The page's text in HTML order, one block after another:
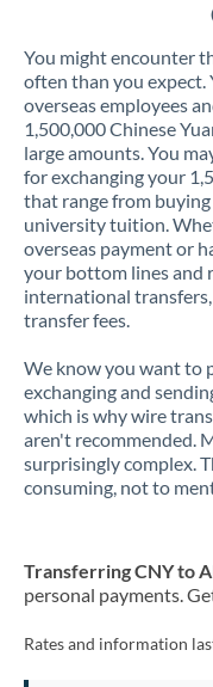
Malta
Mexico
Nigeria
You might encounter
often than you expect.
overseas employees
1,500,000 Chinese
large amounts. You
for exchanging your
that range from
university tuition.
overseas payment or
your bottom lines and
international
transfer fees.
We know you want to
exchanging and
which is why wire
aren't recommended.
surprisingly complex.
consuming, not to
Transferring CNY to
personal payments.
Rates and information